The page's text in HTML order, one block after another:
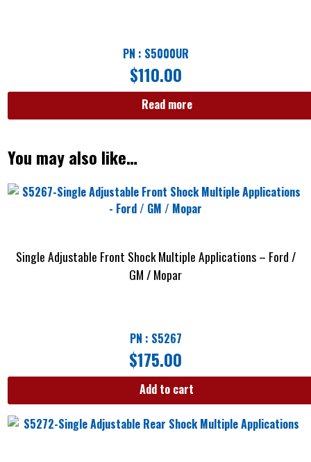
PN : S5000UR
$110.00
Read more
You may also like…
Single Adjustable Front Shock Multiple Applications – Ford /
GM / Mopar
PN : S5267
$175.00
Add to cart